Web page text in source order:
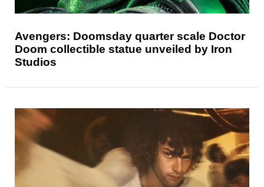
Avengers: Doomsday quarter scale Doctor
Doom collectible statue unveiled by Iron
Studios